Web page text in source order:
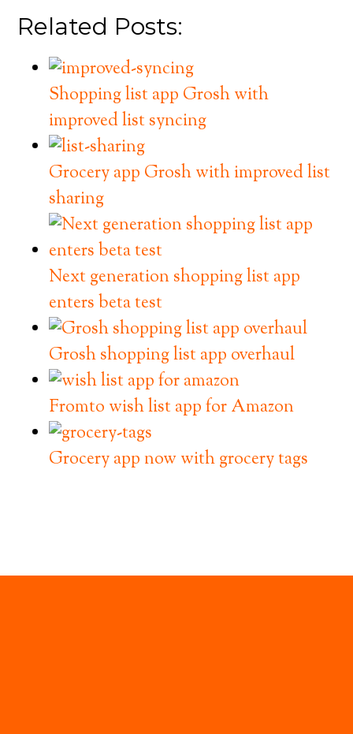
Related Posts:
Shopping list app Grosh with
improved list syncing
Grocery app Grosh with improved list
sharing
Next generation shopping list app
enters beta test
Grosh shopping list app overhaul
Fromto wish list app for Amazon
Grocery app now with grocery tags